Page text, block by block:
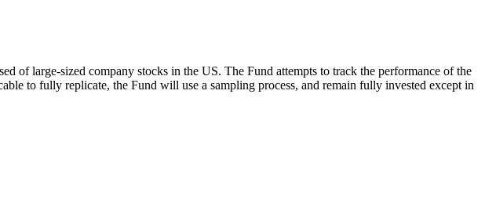
of large-sized company stocks in the US. The Fund attempts to track the performance of the
to fully replicate, the Fund will use a sampling process, and remain fully invested except in